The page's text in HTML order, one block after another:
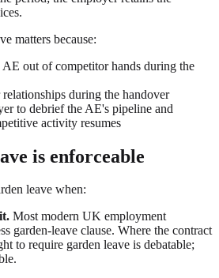
matters because:
AE out of competitor hands during the
during the handover
to debrief the AE's pipeline and
activity resumes
is enforceable
leave when:
Most modern UK employment
garden-leave clause. Where the contract
to require garden leave is debatable;